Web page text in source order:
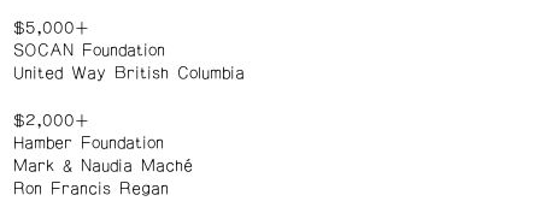
$5,000+
SOCAN Foundation
United Way British Columbia
$2,000+
Hamber Foundation
Mark & Naudia Maché
Ron Francis Regan